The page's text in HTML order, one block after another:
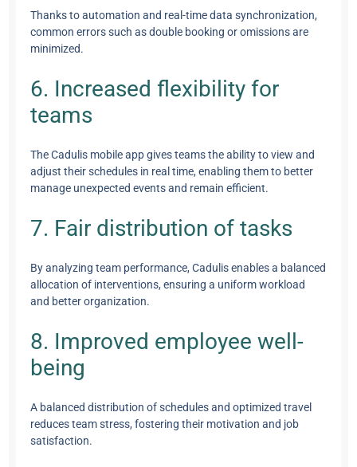
Thanks to automation and real-time data synchronization,
common errors such as double booking or omissions are
minimized.
6. Increased flexibility for
teams
The Cadulis mobile app gives teams the ability to view and
adjust their schedules in real time, enabling them to better
manage unexpected events and remain efficient.
7. Fair distribution of tasks
By analyzing team performance, Cadulis enables a balanced
allocation of interventions, ensuring a uniform workload
and better organization.
8. Improved employee well-
being
A balanced distribution of schedules and optimized travel
reduces team stress, fostering their motivation and job
satisfaction.